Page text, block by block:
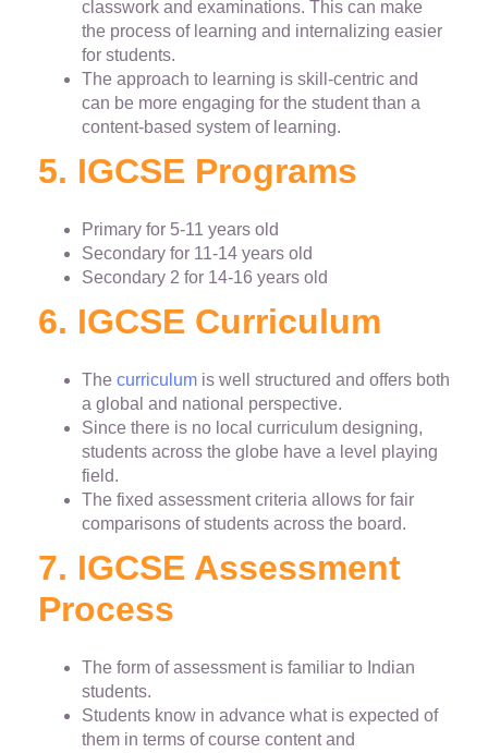
classwork and examinations. This can make
the process of learning and internalizing easier
for students.
The approach to learning is skill-centric and
can be more engaging for the student than a
content-based system of learning.
5. IGCSE Programs
Primary for 5-11 years old
Secondary for 11-14 years old
Secondary 2 for 14-16 years old
6. IGCSE Curriculum
The curriculum is well structured and offers both
a global and national perspective.
Since there is no local curriculum designing,
students across the globe have a level playing
field.
The fixed assessment criteria allows for fair
comparisons of students across the board.
7. IGCSE Assessment
Process
The form of assessment is familiar to Indian
students.
Students know in advance what is expected of
them in terms of course content and